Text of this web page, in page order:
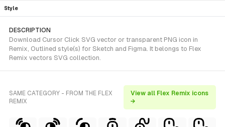
Style
DESCRIPTION
Download Cursor Click SVG vector or transparent PNG icon in
Remix, Outlined style(s) for Sketch and Figma. It belongs to Flex
Remix vectors SVG collection.
SAME CATEGORY - FROM THE FLEX
REMIX
View all Flex Remix icons
→